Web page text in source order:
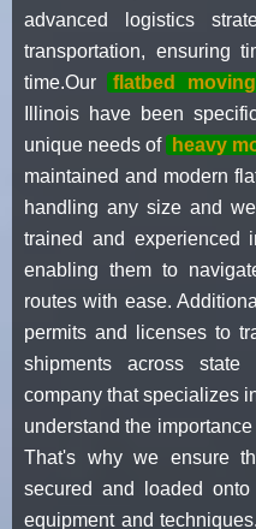
advanced logistics
transportation, ensuring
time.Our
flatbed
Illinois have been
unique needs of
heavy
maintained and modern
handling any size and
trained and experienced
enabling them to
routes with ease.
permits and licenses to
shipments across
company that specializes
understand the
That's why we ensure
secured and loaded
equipment and